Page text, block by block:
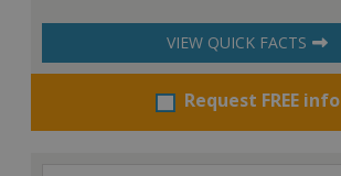
VIEW QUICK FACTS
Request FREE info